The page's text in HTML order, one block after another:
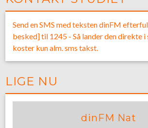
Send en SMS med teksten dinFM
besked] til 1245 - Så lander den direkte
koster kun alm. sms takst.
LIGE NU
dinFM Nat